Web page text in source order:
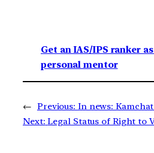
Get an IAS/IPS ranker as
personal mentor
← Previous: In news:
Next: Legal Status of Right to